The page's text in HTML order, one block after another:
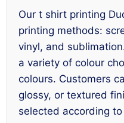
Our t shirt printing
printing methods:
vinyl, and
a variety of colour
colours. Customers
glossy, or textured
selected according